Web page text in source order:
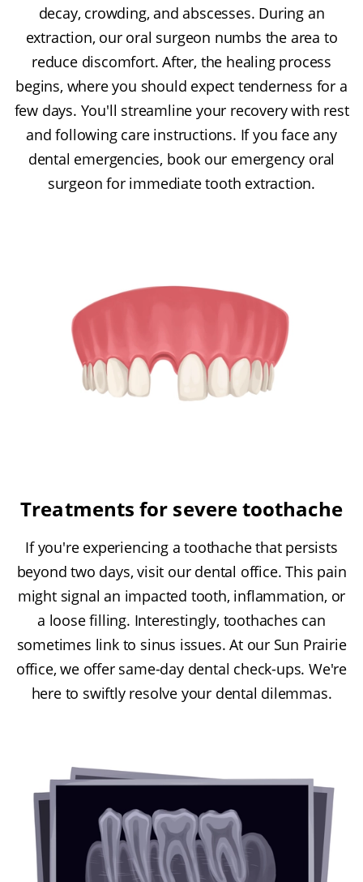
decay, crowding, and abscesses. During an
extraction, our oral surgeon numbs the area to
reduce discomfort. After, the healing process
begins, where you should expect tenderness for a
few days. You'll streamline your recovery with rest
and following care instructions. If you face any
dental emergencies, book our emergency oral
surgeon for immediate tooth extraction.
Treatments for severe toothache
If you're experiencing a toothache that persists
beyond two days, visit our dental office. This pain
might signal an impacted tooth, inflammation, or
a loose filling. Interestingly, toothaches can
sometimes link to sinus issues. At our Sun Prairie
office, we offer same-day dental check-ups. We're
here to swiftly resolve your dental dilemmas.